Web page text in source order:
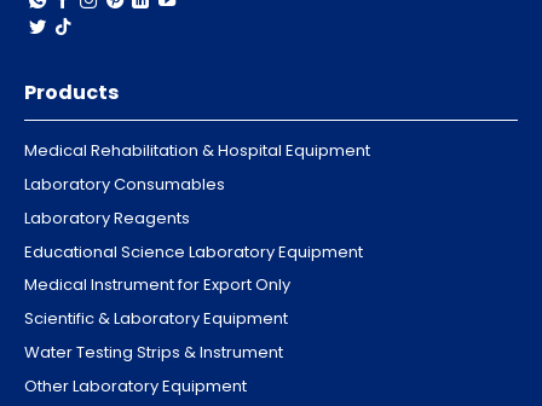
Products
Medical Rehabilitation & Hospital Equipment
Laboratory Consumables
Laboratory Reagents
Educational Science Laboratory Equipment
Medical Instrument for Export Only
Scientific & Laboratory Equipment
Water Testing Strips & Instrument
Other Laboratory Equipment